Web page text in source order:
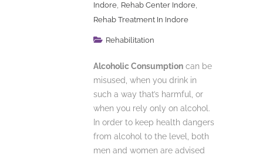
Indore Rehab Center Indore
Rehab Treatment In Indore
Rehabilitation
Alcoholic Consumption can be
misused, when you drink in
such a way that’s harmful, or
when you rely only on alcohol.
In order to keep health dangers
from alcohol to the level, both
men and women are advised